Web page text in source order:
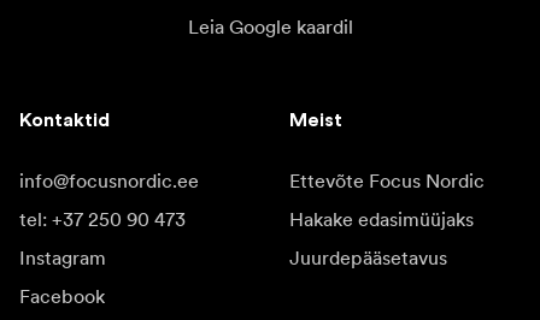
Leia Google kaardil
Kontaktid
info@focusnordic.ee
tel: +37 250 90 473
Instagram
Facebook
Meist
Ettevõte Focus Nordic
Hakake edasimüüjaks
Juurdepääsetavus